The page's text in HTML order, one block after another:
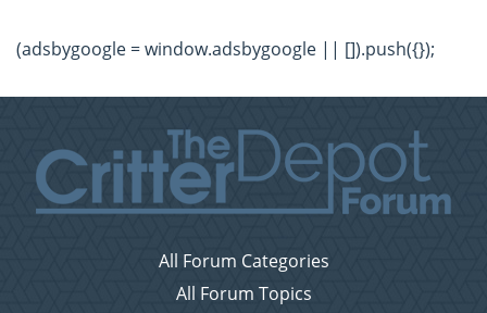
(adsbygoogle = window.adsbygoogle || []).push({});
All Forum Categories
All Forum Topics